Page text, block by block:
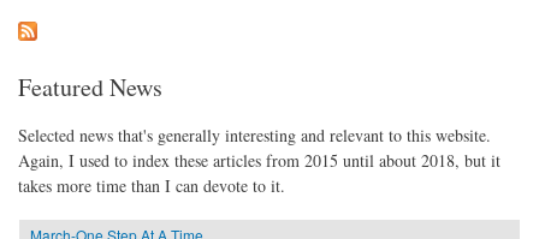
Featured News
Selected news that's generally interesting and relevant to this website.
Again, I used to index these articles from 2015 until about 2018, but it
takes more time than I can devote to it.
March-One Step At A Time